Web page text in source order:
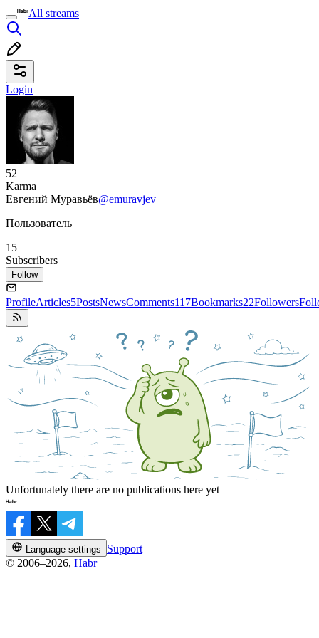
All streams
Login
52
Karma
Евгений Муравьёв@emuravjev
Пользователь
15
Subscribers
Follow
ProfileArticles5PostsNewsComments117Bookmarks22Followers
Unfortunately there are no publications here yet
Language settings
Support
© 2006–2026, Habr